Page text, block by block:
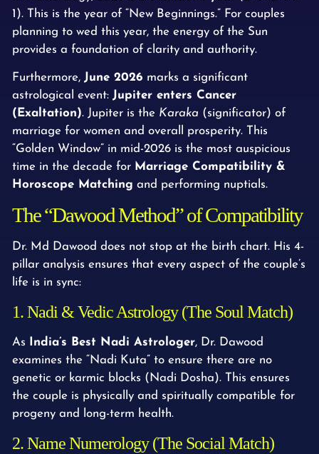
1). This is the year of “New Beginnings.” For couples
planning to wed this year, the energy of the Sun
provides a foundation of clarity and authority.
Furthermore, June 2026 marks a significant
astrological event: Jupiter enters Cancer
(Exaltation). Jupiter is the Karaka (significator) of
marriage for women and overall prosperity. This
“Golden Window” in mid-2026 is the most auspicious
time in the decade for Marriage Compatibility &
Horoscope Matching and performing nuptials.
The “Dawood Method” of Compatibility
Dr. Md Dawood does not stop at the birth chart. His 4-
pillar analysis ensures that every aspect of the couple’s
life is in sync:
1. Nadi & Vedic Astrology (The Soul Match)
As India’s Best Nadi Astrologer, Dr. Dawood
examines the “Nadi Kuta” to ensure there are no
genetic or karmic blocks (Nadi Dosha). This ensures
the couple is physically and spiritually compatible for
progeny and long-term health.
2. Name Numerology (The Social Match)